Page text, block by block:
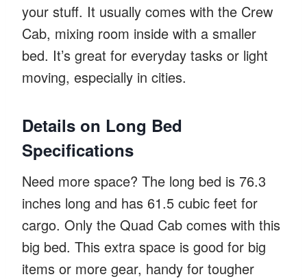
your stuff. It usually comes with the Crew
Cab, mixing room inside with a smaller
bed. It’s great for everyday tasks or light
moving, especially in cities.
Details on Long Bed
Specifications
Need more space? The long bed is 76.3
inches long and has 61.5 cubic feet for
cargo. Only the Quad Cab comes with this
big bed. This extra space is good for big
items or more gear, handy for tougher